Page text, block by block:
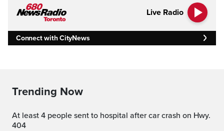
Live Radio
Connect with CityNews
Trending Now
At least 4 people sent to hospital after car crash on Hwy.
404